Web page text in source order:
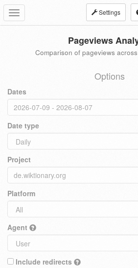
Toggle
navigation
Settings
Pageviews
Comparison of pageviews
Options
Dates
Date type
Project
Platform
Agent
Include redirects